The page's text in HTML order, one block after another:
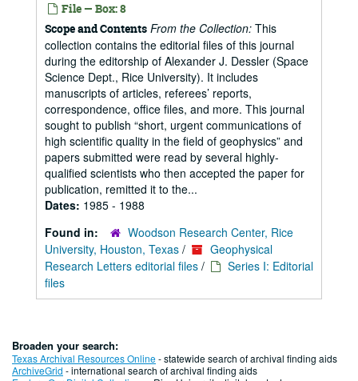
File — Box: 8
Scope and Contents From the Collection: This
collection contains the editorial files of this journal
during the editorship of Alexander J. Dessler (Space
Science Dept., Rice University). It includes
manuscripts of articles, referees’ reports,
correspondence, office files, and more. This journal
sought to publish “short, urgent communications of
high scientific quality in the field of geophysics” and
papers submitted were read by several highly-
qualified scientists who then accepted the paper for
publication, remitted it to the...
Dates: 1985 - 1988
Found in:
Woodson Research Center, Rice
University, Houston, Texas /
Geophysical
Research Letters editorial files /
Series I: Editorial
files
Broaden your search:
Texas Archival Resources Online- statewide search of archival finding aids
ArchiveGrid - international search of archival finding aids